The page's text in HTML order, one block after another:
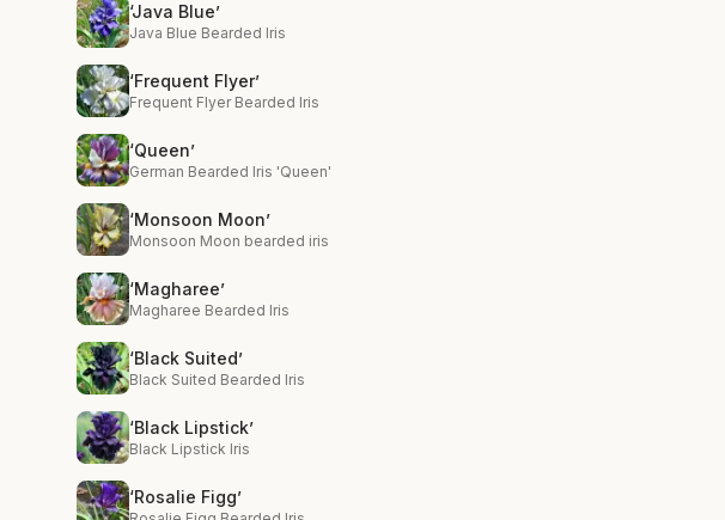
‘Java Blue’
Java Blue Bearded Iris
‘Frequent Flyer’
Frequent Flyer Bearded Iris
‘Queen’
German Bearded Iris 'Queen'
‘Monsoon Moon’
Monsoon Moon bearded iris
‘Magharee’
Magharee Bearded Iris
‘Black Suited’
Black Suited Bearded Iris
‘Black Lipstick’
Black Lipstick Iris
‘Rosalie Figg’